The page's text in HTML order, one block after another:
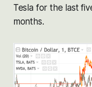
Tesla for the last
months.